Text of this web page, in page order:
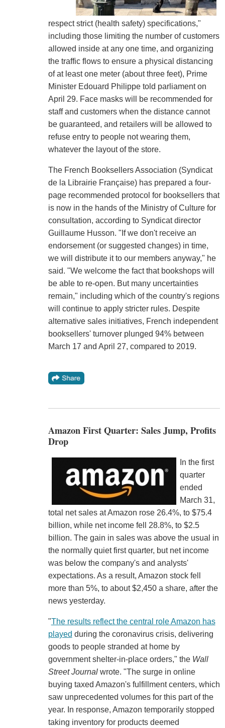
respect strict (health safety) specifications,"
including those limiting the number of customers
allowed inside at any one time, and organizing
the traffic flows to ensure a physical distancing
of at least one meter (about three feet), Prime
Minister Edouard Philippe told parliament on
April 29. Face masks will be recommended for
staff and customers when the distance cannot
be guaranteed, and retailers will be allowed to
refuse entry to people not wearing them,
whatever the layout of the store.
The French Booksellers Association (Syndicat
de la Librairie Française) has prepared a four-
page recommended protocol for booksellers that
is now in the hands of the Ministry of Culture for
consultation, according to Syndicat director
Guillaume Husson. "If we don't receive an
endorsement (or suggested changes) in time,
we will distribute it to our members anyway," he
said. "We welcome the fact that bookshops will
be able to re-open. But many uncertainties
remain," including which of the country's regions
will continue to apply stricter rules. Despite
alternative sales initiatives, French independent
booksellers' turnover plunged 94% between
March 17 and April 27, compared to 2019.
Amazon First Quarter: Sales Jump, Profits
Drop
In the first
quarter
ended
March 31,
total net sales at Amazon rose 26.4%, to $75.4
billion, while net income fell 28.8%, to $2.5
billion. The gain in sales was above the usual in
the normally quiet first quarter, but net income
was below the company's and analysts'
expectations. As a result, Amazon stock fell
more than 5%, to about $2,450 a share, after the
news yesterday.
"The results reflect the central role Amazon has
played during the coronavirus crisis, delivering
goods to people stranded at home by
government shelter-in-place orders," the Wall
Street Journalwrote. "The surge in online
buying taxed Amazon's fulfillment centers, which
saw unprecedented volumes for this part of the
year. In response, Amazon temporarily stopped
taking inventory for products deemed